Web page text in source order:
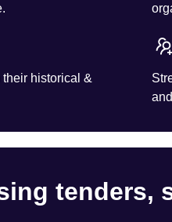
historical &
tenders,